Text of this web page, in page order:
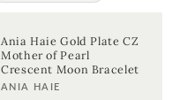
Ania Haie Gold Plate CZ
Mother of Pearl
Crescent Moon Bracelet
Vendor:
ANIA HAIE